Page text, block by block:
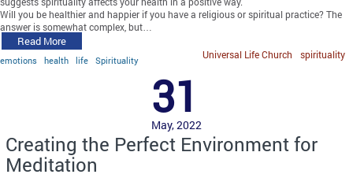
Will you be healthier and happier if you have a religious or spiritual practice? The
answer is somewhat complex, but…
Read More
emotions health life Spirituality spirituality
Universal Life Church
31
May, 2022
Creating the Perfect Environment for
Meditation